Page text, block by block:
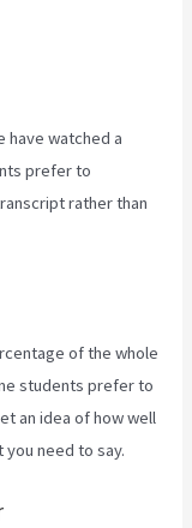
have watched a
prefer to
rather than
of the whole
students prefer to
an idea of how well
need to say.